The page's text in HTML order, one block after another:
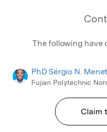
The following have
PhD Sérgio N.
Fujian Polytechnic
Claim